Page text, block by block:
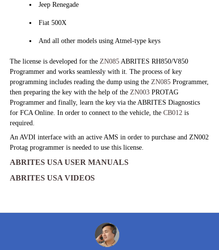
Jeep Renegade
Fiat 500X
And all other models using Atmel-type keys
The license is developed for the ZN085 ABRITES RH850/V850
Programmer and works seamlessly with it. The process of key
programming includes reading the dump using the ZN085 Programmer,
then preparing the key with the help of the ZN003 PROTAG
Programmer and finally, learn the key via the ABRITES Diagnostics
for FCA Online. In order to connect to the vehicle, the CB012 is
required.
An AVDI interface with an active AMS in order to purchase and ZN002
Protag programmer is needed to use this license.
ABRITES USA USER MANUALS
ABRITES USA VIDEOS